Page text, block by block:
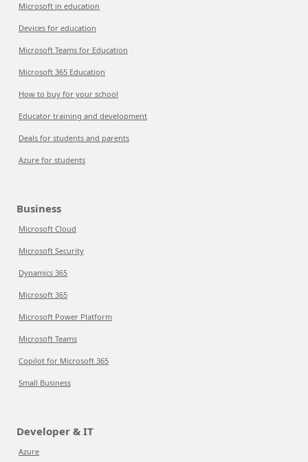
Microsoft in education
Devices for education
Microsoft Teams for Education
Microsoft 365 Education
How to buy for your school
Educator training and development
Deals for students and parents
Azure for students
Business
Microsoft Cloud
Microsoft Security
Dynamics 365
Microsoft 365
Microsoft Power Platform
Microsoft Teams
Copilot for Microsoft 365
Small Business
Developer & IT
Azure